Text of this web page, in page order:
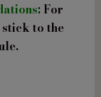
: For
to the